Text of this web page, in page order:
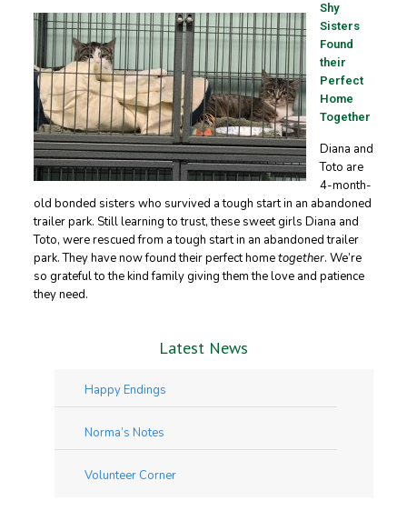
Shy
Sisters
Found
their
Perfect
Home
Together
Diana and
Toto are
4-month-
old bonded sisters who survived a tough start in an abandoned
trailer park. Still learning to trust, these sweet girls Diana and
Toto, were rescued from a tough start in an abandoned trailer
park. They have now found their perfect hometogether. We’re
so grateful to the kind family giving them the love and patience
they need.
Latest News
Happy Endings
Norma’s Notes
Volunteer Corner